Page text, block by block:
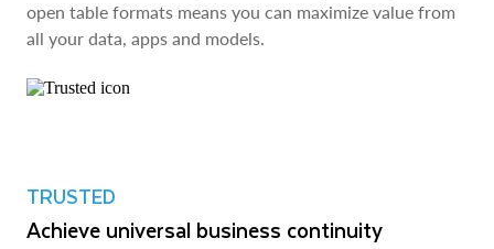
open table formats means you can maximize value from
all your data, apps and models.
TRUSTED
Achieve universal business continuity